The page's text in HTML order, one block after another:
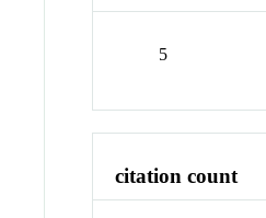
5
citation count